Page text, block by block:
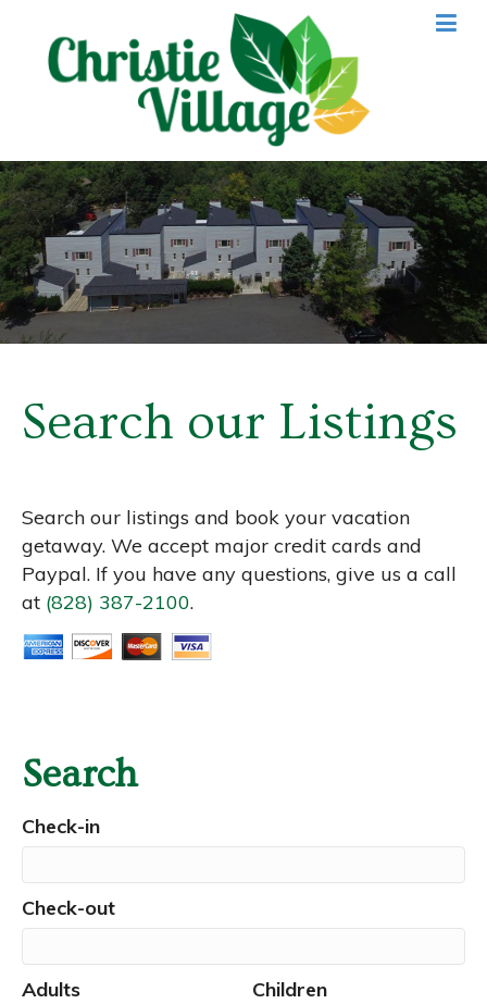
Search our Listings
Search our listings and book your vacation
getaway. We accept major credit cards and
Paypal. If you have any questions, give us a call
at (828) 387-2100.
Search
Check-in
Check-out
Adults Children